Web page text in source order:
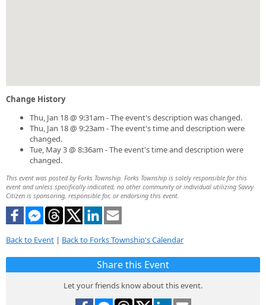
Change History
Thu, Jan 18 @ 9:31am - The event's description was changed.
Thu, Jan 18 @ 9:23am - The event's time and description were
changed.
Tue, May 3 @ 8:36am - The event's time and description were
changed.
This event was posted by Forks Township. Forks Township is solely responsible for this
event and unless specifically indicated, no other community or individual utilizing Savvy
Citizen is sponsoring, responsible for, or endorsing this event.
Back to Event | Back to Forks Township's Calendar
Share this Event
Let your friends know about this event.